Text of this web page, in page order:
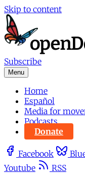
Skip to content
Subscribe
Menu
Home
Español
Media for
Podcasts
Donate
Facebook
Youtube
RSS